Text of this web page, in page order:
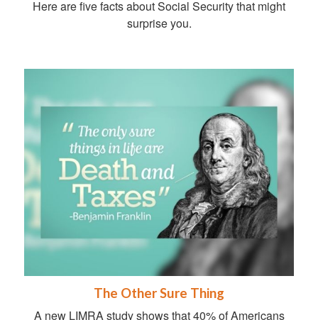
Here are five facts about Social Security that might
surprise you.
The Other Sure Thing
A new LIMRA study shows that 40% of Americans